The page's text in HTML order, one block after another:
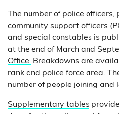
The number of police
community support officers
and special constables is
at the end of March and
Office. Breakdowns are
rank and police force area.
number of people joining and
Supplementary tables